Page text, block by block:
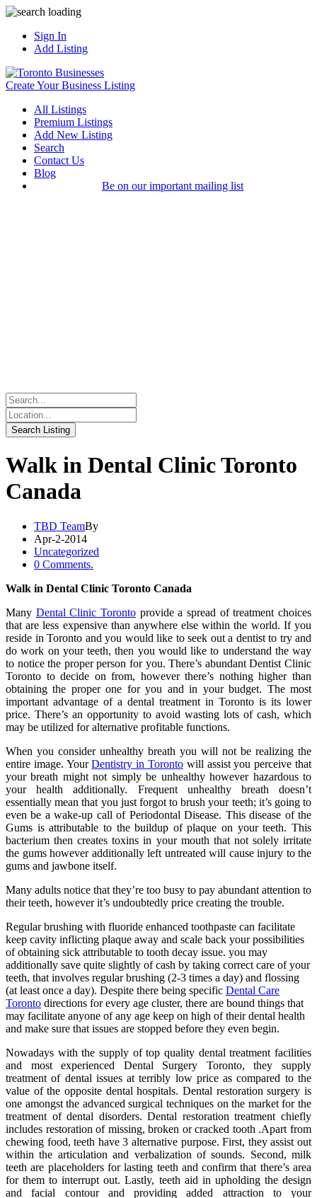
Sign In
Add Listing
Create Your Business Listing
All Listings
Premium Listings
Add New Listing
Search
Contact Us
Blog
Be on our important mailing list
Walk in Dental Clinic Toronto
Canada
TBD TeamBy
Apr-2-2014
Uncategorized
0 Comments.
Walk in Dental Clinic Toronto Canada
Many Dental Clinic Toronto provide a spread of treatment choices
that are less expensive than anywhere else within the world. If you
reside in Toronto and you would like to seek out a dentist to try and
do work on your teeth, then you would like to understand the way
to notice the proper person for you. There’s abundant Dentist Clinic
Toronto to decide on from, however there’s nothing higher than
obtaining the proper one for you and in your budget. The most
important advantage of a dental treatment in Toronto is its lower
price. There’s an opportunity to avoid wasting lots of cash, which
may be utilized for alternative profitable functions.
When you consider unhealthy breath you will not be realizing the
entire image. YourDentistry in Toronto will assist you perceive that
your breath might not simply be unhealthy however hazardous to
your health additionally. Frequent unhealthy breath doesn’t
essentially mean that you just forgot to brush your teeth; it’s going to
even be a wake-up call of Periodontal Disease. This disease of the
Gums is attributable to the buildup of plaque on your teeth. This
bacterium then creates toxins in your mouth that not solely irritate
the gums however additionally left untreated will cause injury to the
gums and jawbone itself.
Many adults notice that they’re too busy to pay abundant attention to
their teeth, however it’s undoubtedly price creating the trouble.
Regular brushing with fluoride enhanced toothpaste can facilitate
keep cavity inflicting plaque away and scale back your possibilities
of obtaining sick attributable to tooth decay issue. you may
additionally save quite slightly of cash by taking correct care of your
teeth, that involves regular brushing (2-3 times a day) and flossing
(at least once a day). Despite there being specific Dental Care
Toronto directions for every age cluster, there are bound things that
may facilitate anyone of any age keep on high of their dental health
and make sure that issues are stopped before they even begin.
Nowadays with the supply of top quality dental treatment facilities
and most experienced Dental Surgery Toronto, they supply
treatment of dental issues at terribly low price as compared to the
value of the opposite dental hospitals. Dental restoration surgery is
one amongst the advanced surgical techniques on the market for the
treatment of dental disorders. Dental restoration treatment chiefly
includes restoration of missing, broken or cracked tooth .Apart from
chewing food, teeth have 3 alternative purpose. First, they assist out
within the articulation and verbalization of sounds. Second, milk
teeth are placeholders for lasting teeth and confirm that there’s area
for them to interrupt out. Lastly, teeth aid in upholding the design
and facial contour and providing added attraction to your